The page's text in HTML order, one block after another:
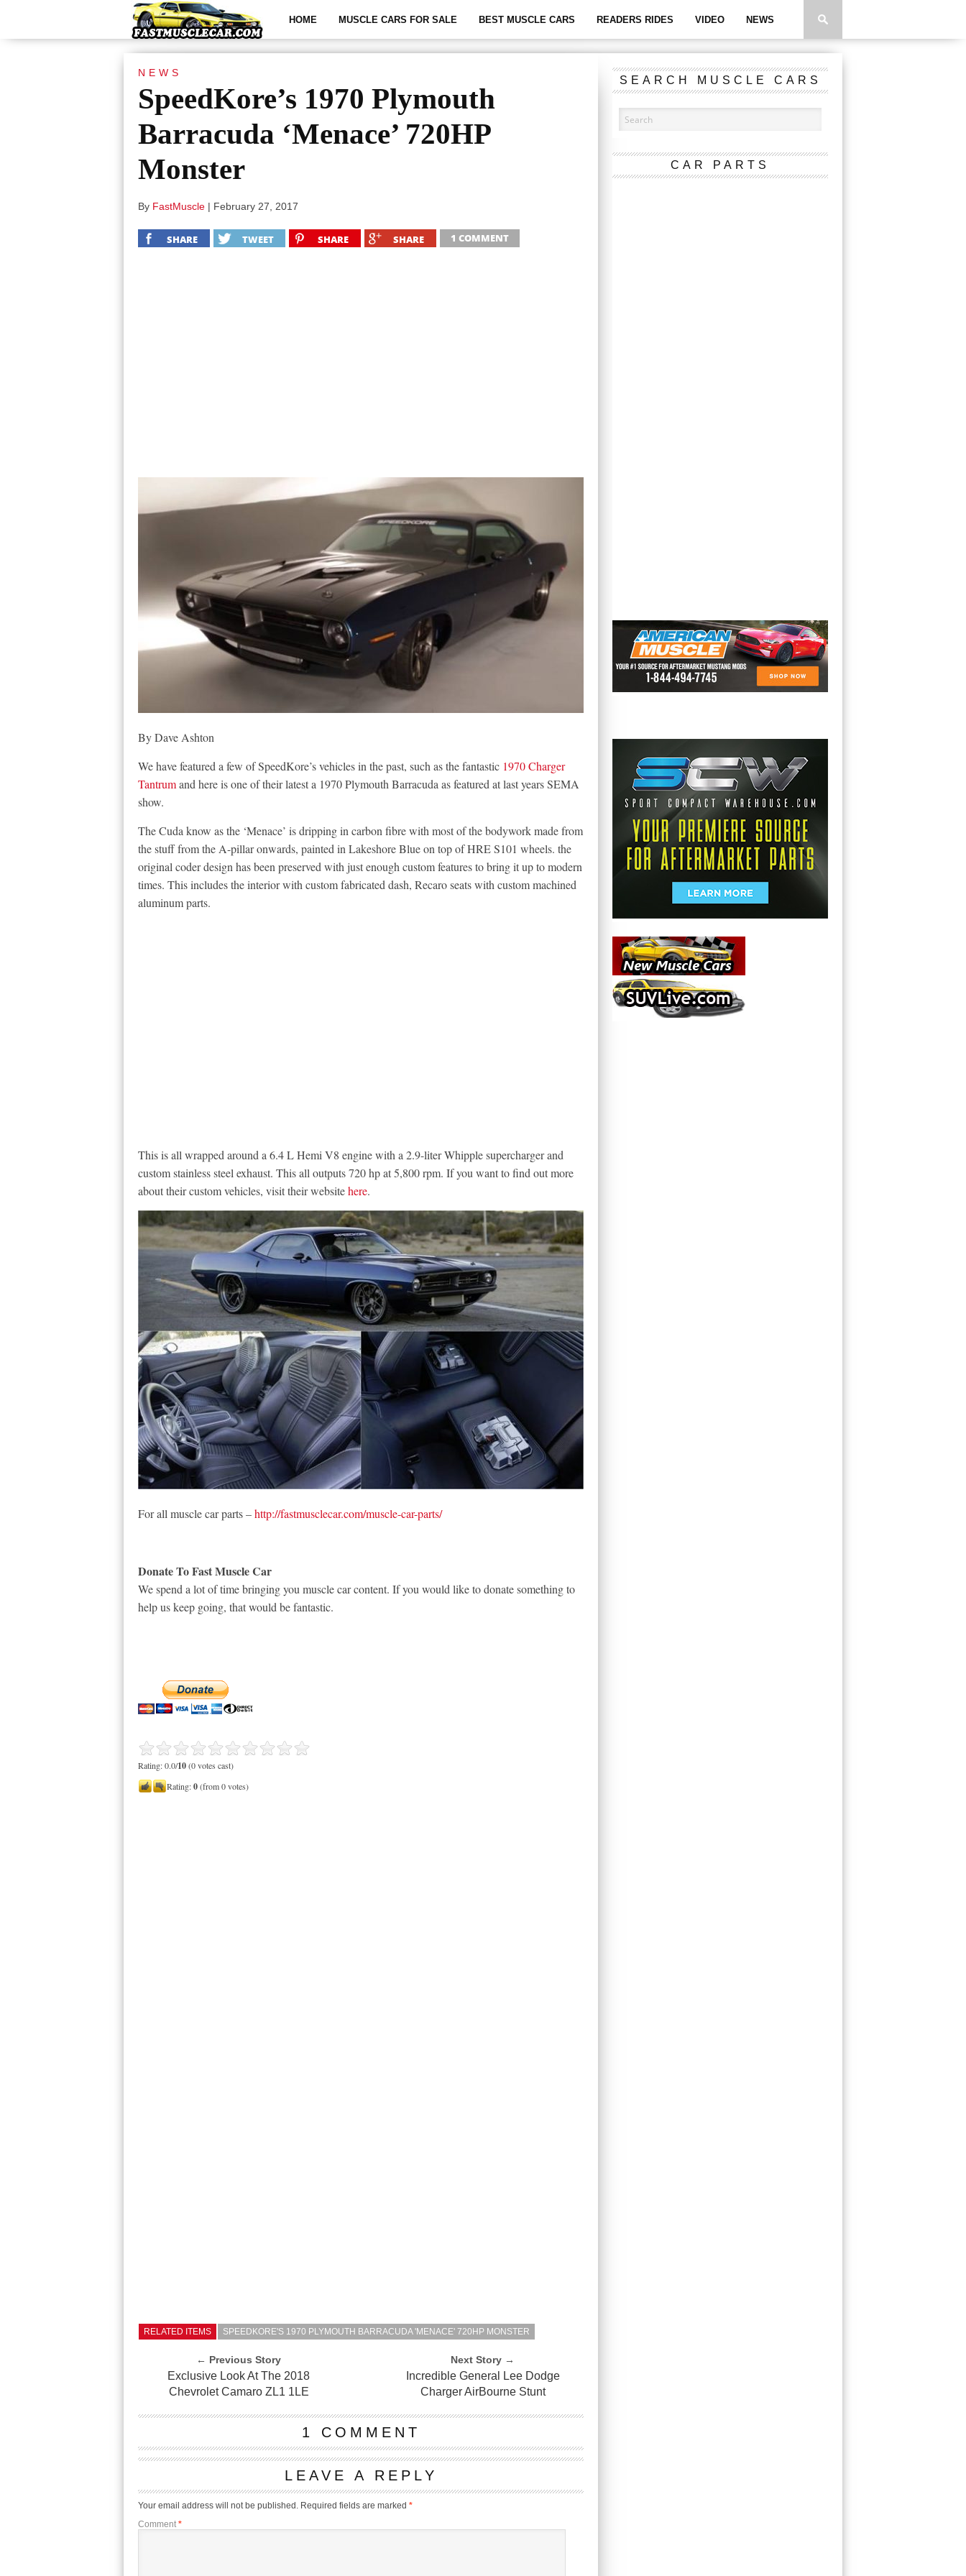
HOME MUSCLE CARS FOR SALE BEST MUSCLE CARS READERS RIDES VIDEO NEWS
NEWS
SpeedKore’s 1970 Plymouth
Barracuda ‘Menace’ 720HP
Monster
By FastMuscle | February 27, 2017
SHARE TWEET SHARE SHARE 1 COMMENT
By Dave Ashton
We have featured a few of SpeedKore’s vehicles in the past, such as the fantastic 1970 Charger
Tantrumand here is one of their latest a 1970 Plymouth Barracuda as featured at last years SEMA
show.
The Cuda know as the ‘Menace’ is dripping in carbon fibre with most of the bodywork made from
the stuff from the A-pillar onwards, painted in Lakeshore Blue on top of HRE S101 wheels. the
original coder design has been preserved with just enough custom features to bring it up to modern
times. This includes the interior with custom fabricated dash, Recaro seats with custom machined
aluminum parts.
This is all wrapped around a 6.4 L Hemi V8 engine with a 2.9-liter Whipple supercharger and
custom stainless steel exhaust. This all outputs 720 hp at 5,800 rpm. If you want to find out more
about their custom vehicles, visit their websitehere.
For all muscle car parts –http://fastmusclecar.com/muscle-car-parts/
Donate To Fast Muscle Car
We spend a lot of time bringing you muscle car content. If you would like to donate something to
help us keep going, that would be fantastic.
Rating: 0.0/10(0 votes cast)
Rating:0(from 0 votes)
RELATED ITEMS SPEEDKORE'S 1970 PLYMOUTH BARRACUDA 'MENACE' 720HP MONSTER
← Previous Story
Exclusive Look At The 2018
Chevrolet Camaro ZL1 1LE
Next Story →
Incredible General Lee Dodge
Charger AirBourne Stunt
1 COMMENT
LEAVE A REPLY
Your email address will not be published. Required fields are marked *
Comment *
SEARCH MUSCLE CARS
CAR PARTS